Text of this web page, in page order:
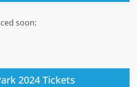
soon:
2024 Tickets